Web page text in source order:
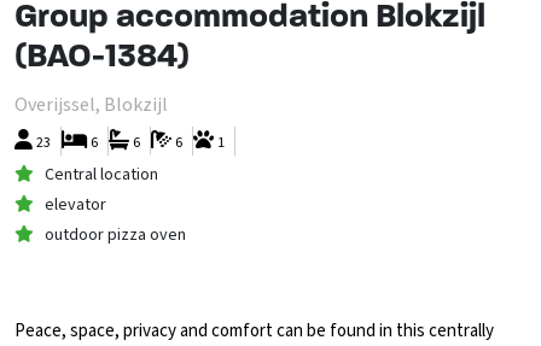
Group accommodation Blokzijl
(BAO-1384)
Overijssel, Blokzijl
23 1
6
6
6
Central location
elevator
outdoor pizza oven
Peace, space, privacy and comfort can be found in this centrally